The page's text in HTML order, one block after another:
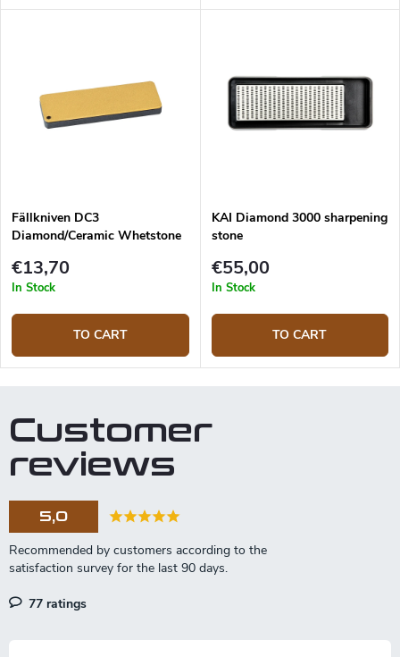
Fällkniven DC3
Diamond/Ceramic Whetstone
€13,70
In Stock
TO CART
KAI Diamond 3000 sharpening
stone
€55,00
In Stock
TO CART
Customer
reviews
5,0
77 ratings